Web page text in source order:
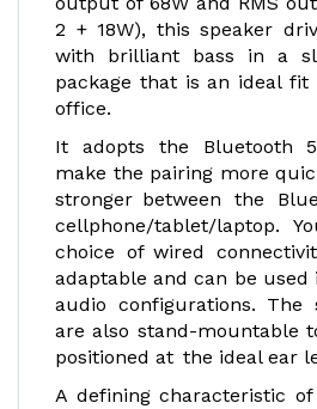
2 + 18W), this speaker
with brilliant bass in a
package that is an ideal
office.
It adopts the Bluetooth
make the pairing more
stronger between the
cellphone/tablet/laptop.
choice of wired
adaptable and can be used
audio configurations. The
are also stand-mountable
positioned at the ideal ear
A defining characteristic